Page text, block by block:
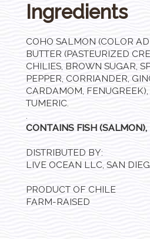
Ingredients
COHO SALMON (COLOR
BUTTER (PASTEURIZED
CHILIES, BROWN SUGAR,
PEPPER, CORRIANDER,
CARDAMOM,
TUMERIC.
.
CONTAINS FISH (SALMON),
DISTRIBUTED BY:
LIVE OCEAN LLC, SAN
PRODUCT OF CHILE
FARM-RAISED